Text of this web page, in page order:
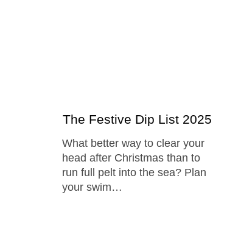
The Festive Dip List 2025
What better way to clear your
head after Christmas than to
run full pelt into the sea? Plan
your swim…